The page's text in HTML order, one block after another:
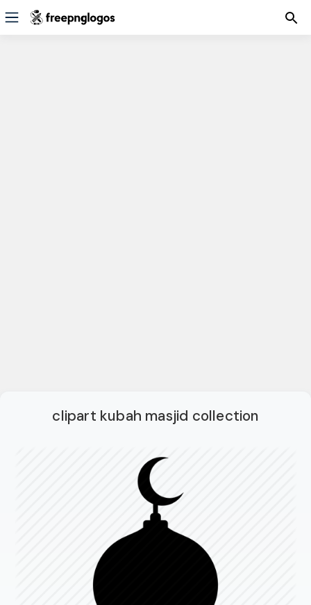
clipart kubah masjid collection